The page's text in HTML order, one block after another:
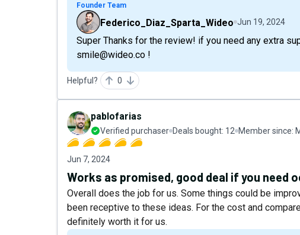
Founder Team
Federico_Diaz_Sparta_Wideo Jun 19, 2024
Super Thanks for the review! if you need any extra
smile@wideo.co !
Helpful? 0
pablofarias
Verified purchaser Deals bought: 12 Member since:
Jun 7, 2024
Works as promised, good deal if you need
Overall does the job for us. Some things could be
been receptive to these ideas. For the cost and
definitely worth it for us.